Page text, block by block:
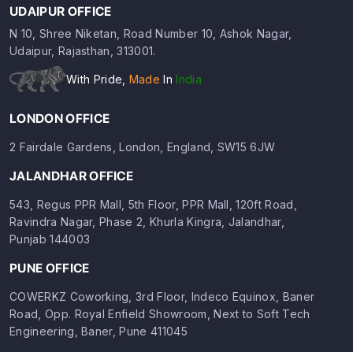
UDAIPUR OFFICE
N 10, Shree Niketan, Road Number 10, Ashok Nagar,
Udaipur, Rajasthan, 313001.
With Pride, Made In India
LONDON OFFICE
2 Fairdale Gardens, London, England, SW15 6JW
JALANDHAR OFFICE
543, Regus PPR Mall, 5th Floor, PPR Mall, 120ft Road,
Ravindra Nagar, Phase 2, Khurla Kingra, Jalandhar,
Punjab 144003
PUNE OFFICE
COWERKZ Coworking, 3rd Floor, Indeco Equinox, Baner
Road, Opp. Royal Enfield Showroom, Next to Soft Tech
Engineering, Baner, Pune 411045